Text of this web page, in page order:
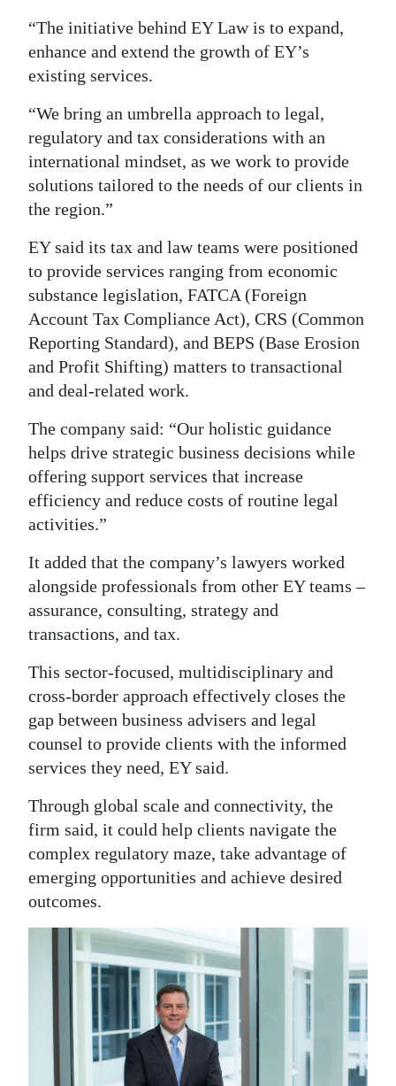
Drive
For
Change
“The initiative behind EY Law is to expand,
enhance and extend the growth of EY’s
existing services.
“We bring an umbrella approach to legal,
regulatory and tax considerations with an
international mindset, as we work to provide
solutions tailored to the needs of our clients in
the region.”
EY said its tax and law teams were positioned
to provide services ranging from economic
substance legislation, FATCA (Foreign
Account Tax Compliance Act), CRS (Common
Reporting Standard), and BEPS (Base Erosion
and Profit Shifting) matters to transactional
and deal-related work.
The company said: “Our holistic guidance
helps drive strategic business decisions while
offering support services that increase
efficiency and reduce costs of routine legal
activities.”
It added that the company’s lawyers worked
alongside professionals from other EY teams –
assurance, consulting, strategy and
transactions, and tax.
This sector-focused, multidisciplinary and
cross-border approach effectively closes the
gap between business advisers and legal
counsel to provide clients with the informed
services they need, EY said.
Through global scale and connectivity, the
firm said, it could help clients navigate the
complex regulatory maze, take advantage of
emerging opportunities and achieve desired
outcomes.